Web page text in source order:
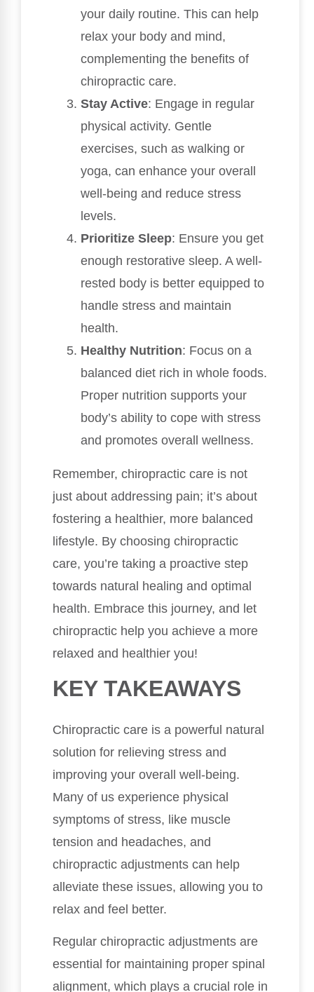
your daily routine. This can help
relax your body and mind,
complementing the benefits of
chiropractic care.
Stay Active: Engage in regular
physical activity. Gentle
exercises, such as walking or
yoga, can enhance your overall
well-being and reduce stress
levels.
Prioritize Sleep: Ensure you get
enough restorative sleep. A well-
rested body is better equipped to
handle stress and maintain
health.
Healthy Nutrition: Focus on a
balanced diet rich in whole foods.
Proper nutrition supports your
body’s ability to cope with stress
and promotes overall wellness.
Remember, chiropractic care is not
just about addressing pain; it’s about
fostering a healthier, more balanced
lifestyle. By choosing chiropractic
care, you’re taking a proactive step
towards natural healing and optimal
health. Embrace this journey, and let
chiropractic help you achieve a more
relaxed and healthier you!
KEY TAKEAWAYS
Chiropractic care is a powerful natural
solution for relieving stress and
improving your overall well-being.
Many of us experience physical
symptoms of stress, like muscle
tension and headaches, and
chiropractic adjustments can help
alleviate these issues, allowing you to
relax and feel better.
Regular chiropractic adjustments are
essential for maintaining proper spinal
alignment, which plays a crucial role in